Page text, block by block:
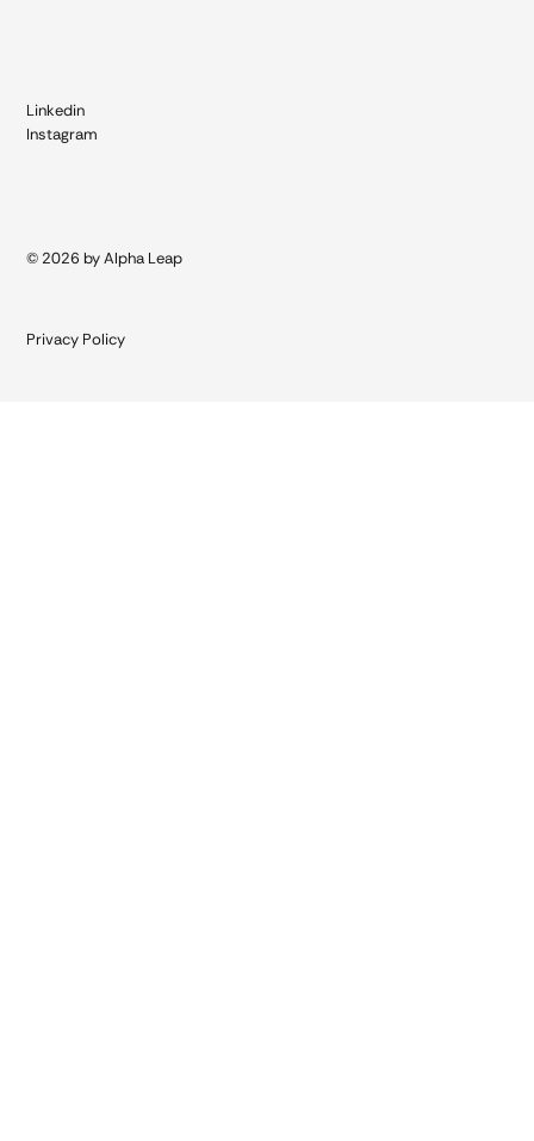
Linkedin
Instagram
Privacy Policy
© 2026 by Alpha Leap